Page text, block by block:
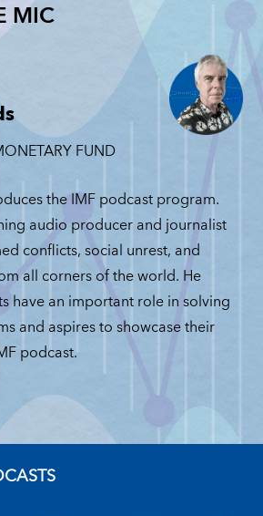
Josh Lipsky
and Matteo
Maggiori
JOSH LIPSKY
MATTEO MAGGIORI
JUNE 2, 2026
MIC
FUND
the IMF podcast program.
audio producer and journalist
conflicts, social unrest, and
all corners of the world. He
have an important role in solving
and aspires to showcase their
podcast.